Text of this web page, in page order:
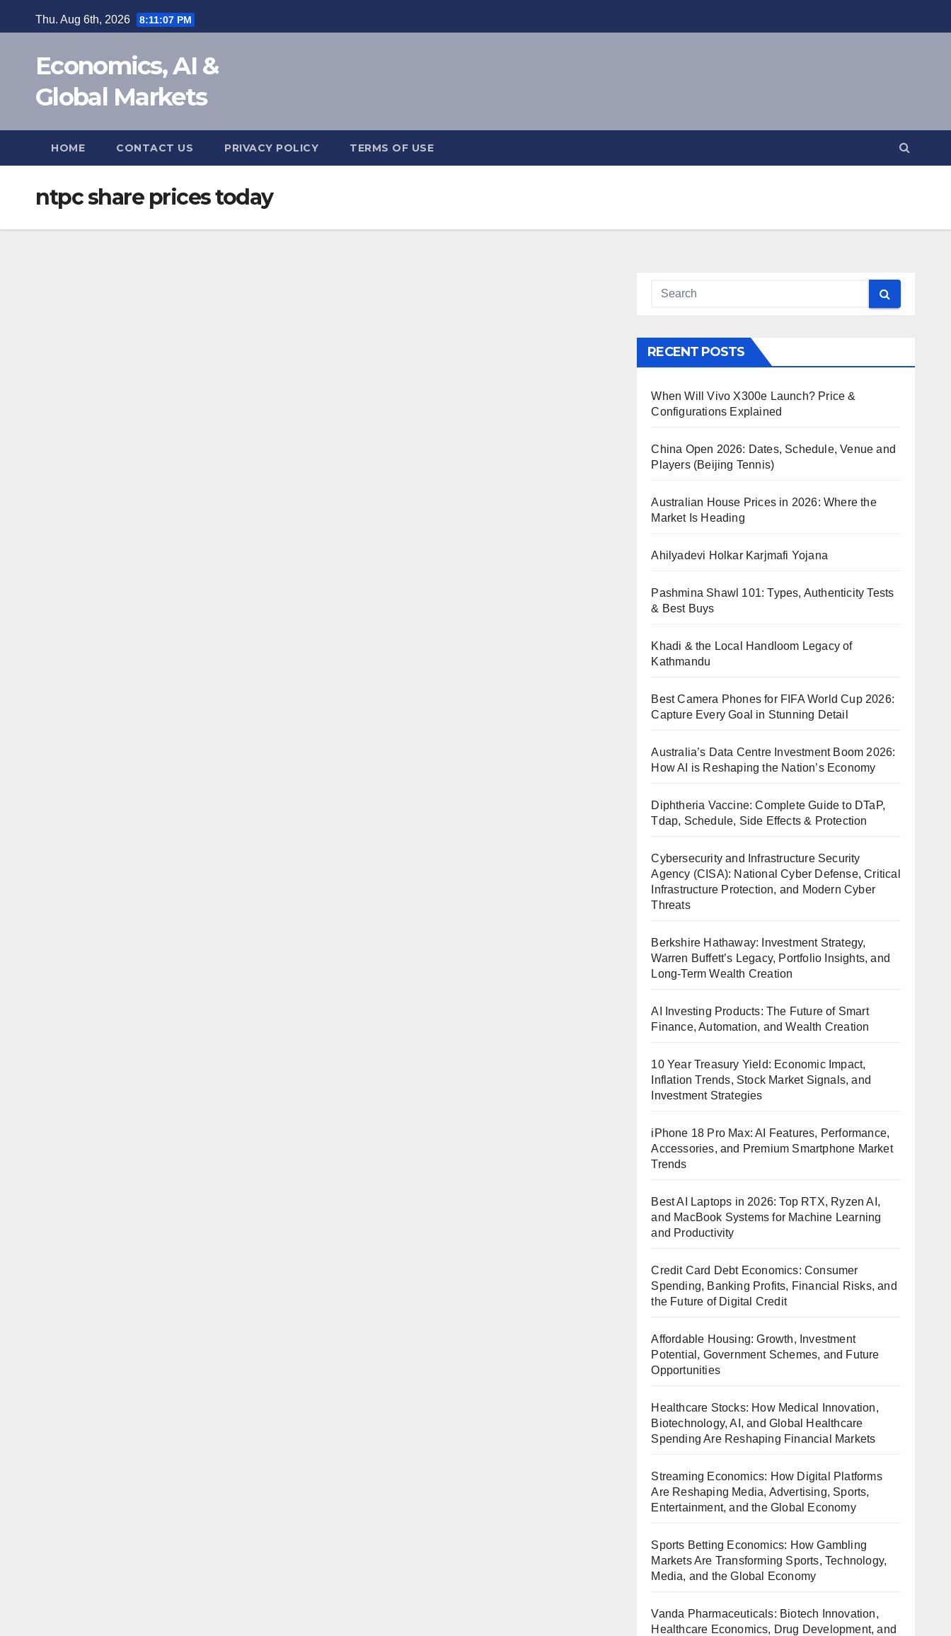
to
Thu. Aug 6th, 2026 8:11:07 PM
Economics, AI &
Global Markets
HOME CONTACT US PRIVACY POLICY TERMS OF USE
ntpc share prices today
RECENT POSTS
When Will Vivo X300e Launch? Price &
Configurations Explained
China Open 2026: Dates, Schedule, Venue and
Players (Beijing Tennis)
Australian House Prices in 2026: Where the
Market Is Heading
Ahilyadevi Holkar Karjmafi Yojana
Pashmina Shawl 101: Types, Authenticity Tests
& Best Buys
Khadi & the Local Handloom Legacy of
Kathmandu
Best Camera Phones for FIFA World Cup 2026:
Capture Every Goal in Stunning Detail
Australia’s Data Centre Investment Boom 2026:
How AI is Reshaping the Nation’s Economy
Diphtheria Vaccine: Complete Guide to DTaP,
Tdap, Schedule, Side Effects & Protection
Cybersecurity and Infrastructure Security
Agency (CISA): National Cyber Defense, Critical
Infrastructure Protection, and Modern Cyber
Threats
Berkshire Hathaway: Investment Strategy,
Warren Buffett’s Legacy, Portfolio Insights, and
Long-Term Wealth Creation
AI Investing Products: The Future of Smart
Finance, Automation, and Wealth Creation
10 Year Treasury Yield: Economic Impact,
Inflation Trends, Stock Market Signals, and
Investment Strategies
iPhone 18 Pro Max: AI Features, Performance,
Accessories, and Premium Smartphone Market
Trends
Best AI Laptops in 2026: Top RTX, Ryzen AI,
and MacBook Systems for Machine Learning
and Productivity
Credit Card Debt Economics: Consumer
Spending, Banking Profits, Financial Risks, and
the Future of Digital Credit
Affordable Housing: Growth, Investment
Potential, Government Schemes, and Future
Opportunities
Healthcare Stocks: How Medical Innovation,
Biotechnology, AI, and Global Healthcare
Spending Are Reshaping Financial Markets
Streaming Economics: How Digital Platforms
Are Reshaping Media, Advertising, Sports,
Entertainment, and the Global Economy
Sports Betting Economics: How Gambling
Markets Are Transforming Sports, Technology,
Media, and the Global Economy
Vanda Pharmaceuticals: Biotech Innovation,
Healthcare Economics, Drug Development, and